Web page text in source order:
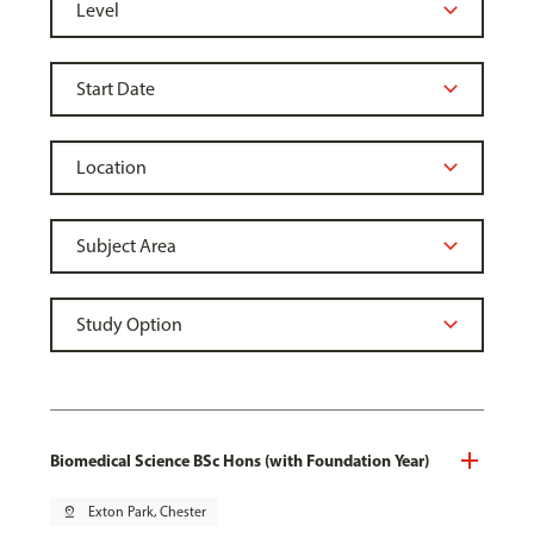
Biomedical Science BSc Hons (with Foundation Year)
pin_drop Exton Park, Chester